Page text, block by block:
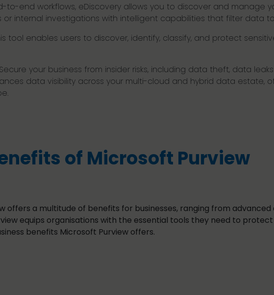
to-end workflows, eDiscovery allows you to discover and manage
internal investigations with intelligent capabilities that filter data to
tool enables users to discover, identify, classify, and protect
Secure your business from insider risks, including data theft, data
data visibility across your multi-cloud and hybrid data estate,
of Microsoft Purview
offers a multitude of benefits for businesses, ranging from
equips organisations with the essential tools they need to
benefits Microsoft Purview offers.